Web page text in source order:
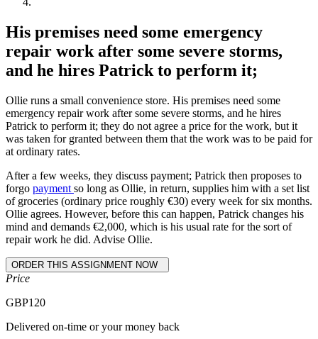
His premises need some emergency
repair work after some severe storms,
and he hires Patrick to perform it;
Ollie runs a small convenience store. His premises need some
emergency repair work after some severe storms, and he hires
Patrick to perform it; they do not agree a price for the work, but it
was taken for granted between them that the work was to be paid for
at ordinary rates.
After a few weeks, they discuss payment; Patrick then proposes to
forgo payment so long as Ollie, in return, supplies him with a set list
of groceries (ordinary price roughly €30) every week for six months.
Ollie agrees. However, before this can happen, Patrick changes his
mind and demands €2,000, which is his usual rate for the sort of
repair work he did. Advise Ollie.
Price
GBP120
Delivered on-time or your money back